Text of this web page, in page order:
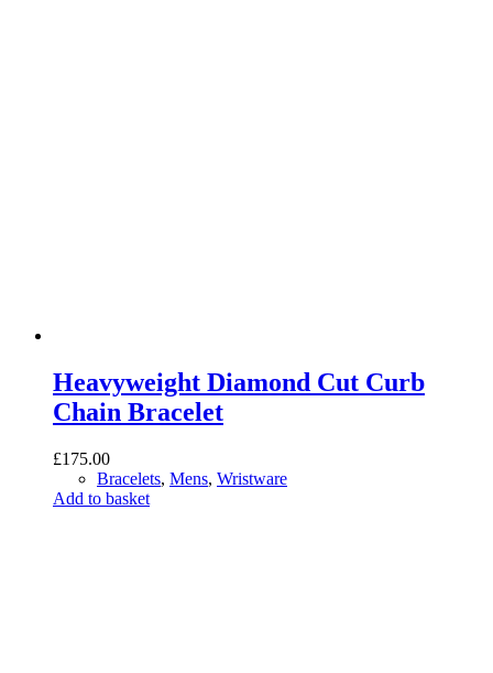
Heavyweight Diamond Cut Curb
Chain Bracelet
£175.00
Bracelets, Mens, Wristware
Add to basket